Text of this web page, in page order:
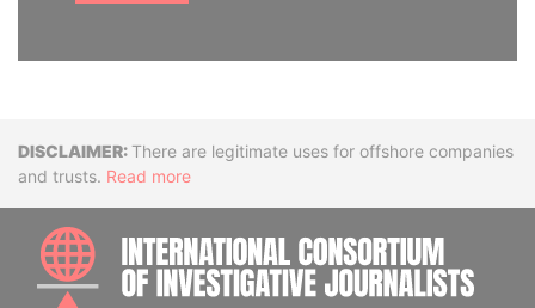
DisclaimerThere are legitimate uses for offshore companies
and trusts. Read more